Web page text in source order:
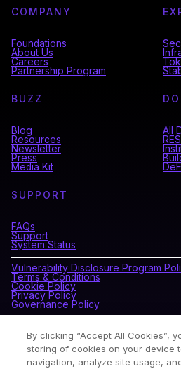
COMPANY
Foundations
About Us
Careers
Partnership Program
BUZZ
Blog
Resources
Newsletter
Press
Media Kit
All
SUPPORT
FAQs
Support
System Status
Vulnerability Disclosure Program
Terms & Conditions
Cookie Policy
Privacy Policy
Governance Policy
CONNECT WITH
By clicking “Accept All Cookies”,
storing of cookies on your device
navigation, analyze site usage,